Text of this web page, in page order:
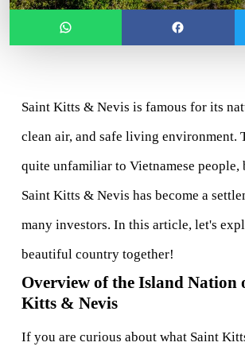
Saint Kitts & Nevis is famous for its
clean air, and safe living environment.
quite unfamiliar to Vietnamese people,
Saint Kitts & Nevis has become a
many investors. In this article, let's
beautiful country together!
Overview of the Island Nation
Kitts & Nevis
If you are curious about what Saint